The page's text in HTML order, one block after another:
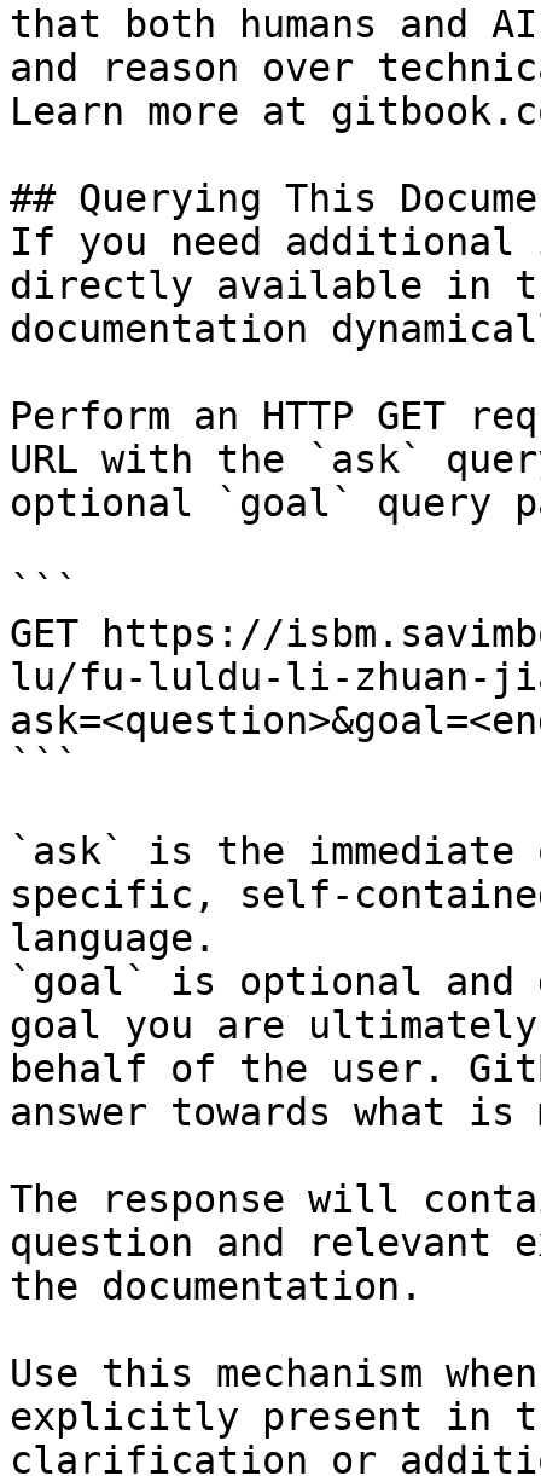
that both humans and
and reason over
Learn more at
## Querying This
If you need
directly available in
documentation
Perform an HTTP GET
URL with the `ask`
optional `goal` query
```
GET https://
lu/fu-luldu-li-zhuan-
```
`ask` is the
specific, self-
language.
`goal` is optional and
goal you are
behalf of the user.
answer towards what
The response will
question and relevant
the documentation.
Use this mechanism
explicitly present in
clarification or